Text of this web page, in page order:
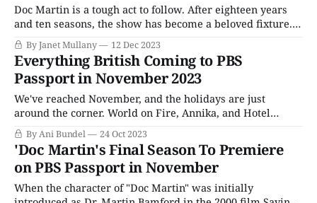
Doc Martin is a tough act to follow. After eighteen years
and ten seasons, the show has become a beloved fixture.
Whether it’s Portwenn’s collection of idiosyncratic
individuals, the gorgeous scenery, or the twists and turns
of the relationship between the titular doctor (Martin
Clunes) and Louisa (Caroline
By Janet Mullany 12 Dec 2023
Everything British Coming to PBS
Passport in November 2023
We've reached November, and the holidays are just
around the corner. World on Fire, Annika, and Hotel
Portofino are half over, and the Christmas specials are
going to be descending upon us in a month or so. Sunday
nights are packed with British mysteries; Thursdays (for
some local
By Ani Bundel 24 Oct 2023
'Doc Martin's Final Season To Premiere
on PBS Passport in November
When the character of "Doc Martin" was initially